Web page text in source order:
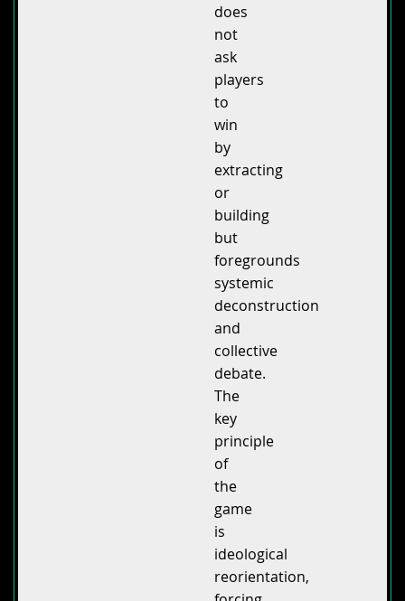
does
not
ask
players
to
win
by
extracting
or
building
but
foregrounds
systemic
deconstruction
and
collective
debate.
The
key
principle
of
the
game
is
ideological
reorientation,